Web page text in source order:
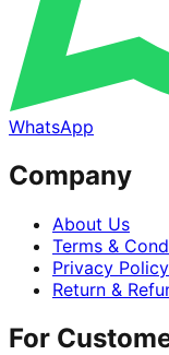
WhatsApp
Company
About Us
Terms &
Privacy Policy
Return &
For